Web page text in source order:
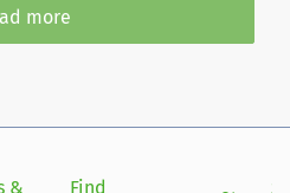
based practice,
initiatives, and grows
Patient and Family
& safety goals Key
more
& Find